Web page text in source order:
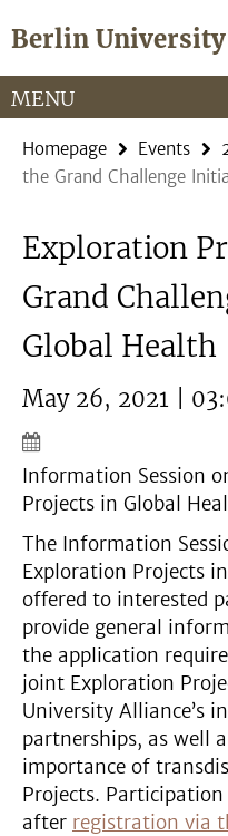
direkt
Inhalt
Berlin
Service
Navigation
MENU
Homepage Events
the Grand Challenge
Exploration
Grand
Global Health
May 26, 2021 |
Information Session
Projects in Global
The Information
Exploration Projects
offered to interested
provide general
the application
joint Exploration
University Alliance’s
partnerships, as well
importance of
Projects. Participation
after registration via